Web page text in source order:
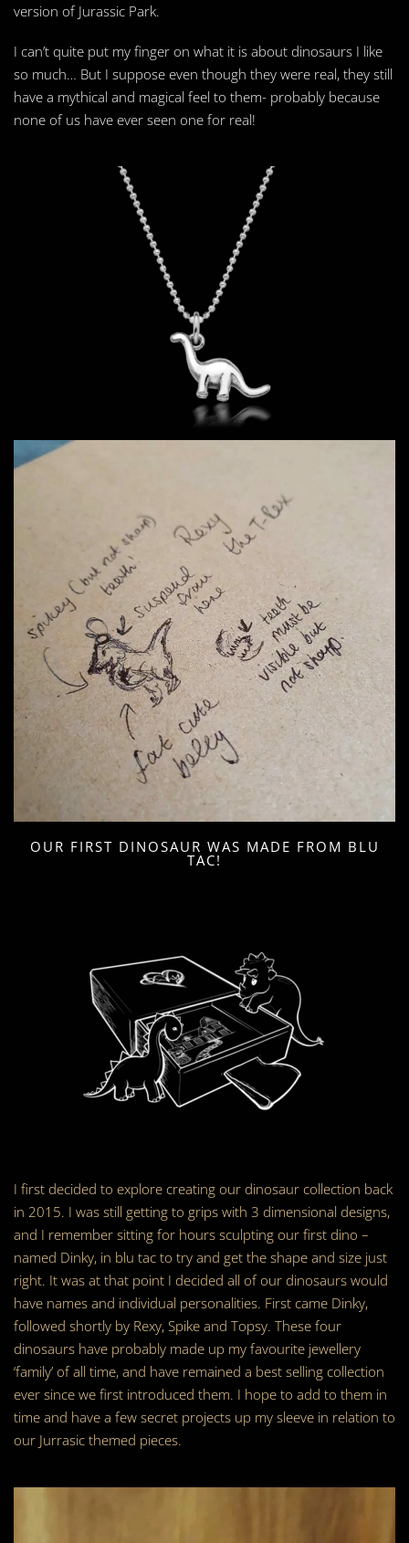
version of Jurassic Park.
I can’t quite put my finger on what it is about dinosaurs I like
so much… But I suppose even though they were real, they still
have a mythical and magical feel to them- probably because
none of us have ever seen one for real!
OUR FIRST DINOSAUR WAS MADE FROM BLU
TAC!
I first decided to explore creating our dinosaur collection back
in 2015. I was still getting to grips with 3 dimensional designs,
and I remember sitting for hours sculpting our first dino –
named Dinky, in blu tac to try and get the shape and size just
right. It was at that point I decided all of our dinosaurs would
have names and individual personalities. First came Dinky,
followed shortly by Rexy, Spike and Topsy. These four
dinosaurs have probably made up my favourite jewellery
‘family’ of all time, and have remained a best selling collection
ever since we first introduced them. I hope to add to them in
time and have a few secret projects up my sleeve in relation to
our Jurrasic themed pieces.